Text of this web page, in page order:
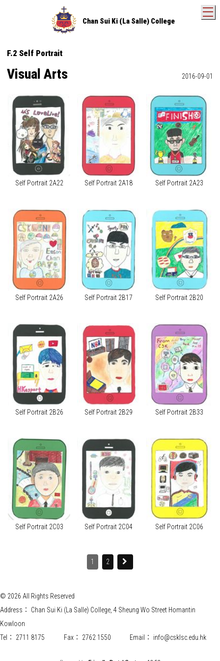
Chan Sui Ki (La Salle) College
F.2 Self Portrait
Visual Arts 2016-09-01
Self Portrait 2A22 Self Portrait 2A18 Self Portrait 2A23
Self Portrait 2A26 Self Portrait 2B17 Self Portrait 2B20
Self Portrait 2B26 Self Portrait 2B29 Self Portrait 2B33
Self Portrait 2C03 Self Portrait 2C04 Self Portrait 2C06
1 2
© 2026 All Rights Reserved
Address：
Chan Sui Ki (La Salle) College, 4 Sheung Wo Street Homantin
Kowloon
Tel：
2711 8175 Fax： 2762 1550 Email： info@csklsc.edu.hk